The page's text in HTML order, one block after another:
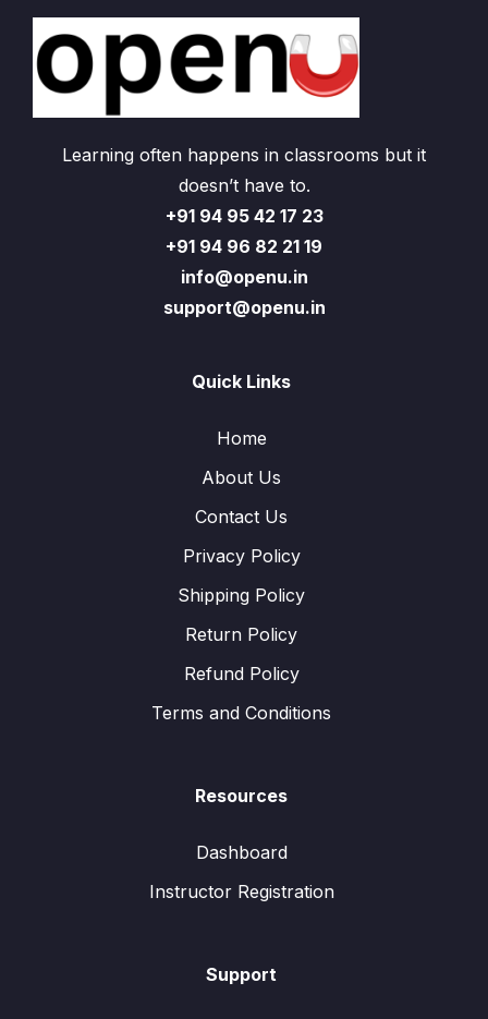
Learning often happens in classrooms but it
doesn’t have to.
+91 94 95 42 17 23
+91 94 96 82 21 19
info@openu.in
support@openu.in
Quick Links
Home
About Us
Contact Us
Privacy Policy
Shipping Policy
Return Policy
Refund Policy
Terms and Conditions
Resources
Dashboard
Instructor Registration
Support